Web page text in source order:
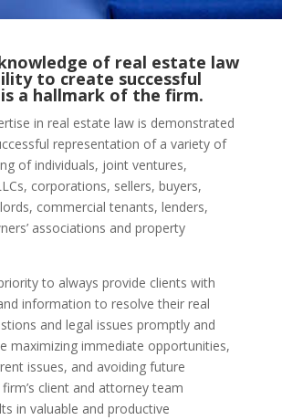
knowledge of real estate law
to create successful
a hallmark of the firm.
in real estate law is demonstrated
representation of a variety of
of individuals, joint ventures,
corporations, sellers, buyers,
commercial tenants, lenders,
associations and property
to always provide clients with
information to resolve their real
and legal issues promptly and
maximizing immediate opportunities,
issues, and avoiding future
client and attorney team
in valuable and productive